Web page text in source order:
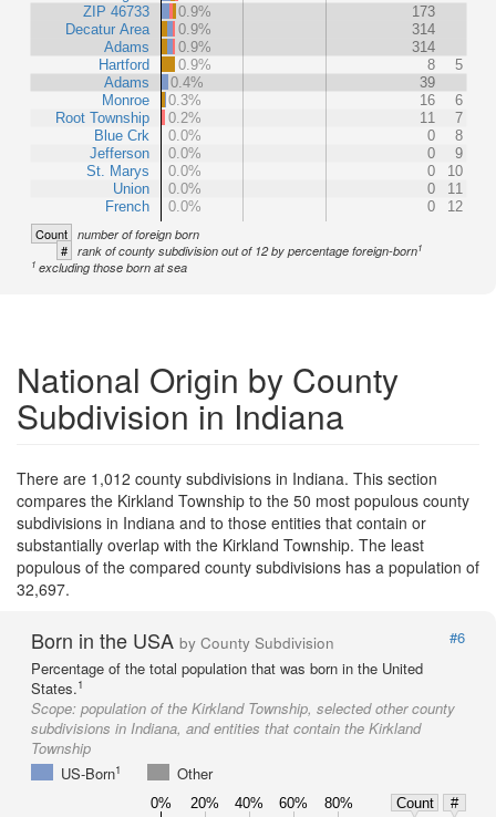
ZIP 46733
Decatur Area
Adams
Hartford
Adams
Monroe
Root Township
Blue Crk
Jefferson
St. Marys
Union
French
0.9%
173
0.9%
314
0.9%
314
0.9%
8
5
0.4%
39
0.3%
16
6
0.2%
11
7
0.0%
0
8
0.0%
0
9
0.0%
0
10
0.0%
0
11
0.0%
0 12
Count number of foreign born
# rank of county subdivision out of 12 by percentage foreign-born1
1 excluding those born at sea
National Origin by County
Subdivision in Indiana
There are 1,012 county subdivisions in Indiana. This section
compares the Kirkland Township to the 50 most populous county
subdivisions in Indiana and to those entities that contain or
substantially overlap with the Kirkland Township. The least
populous of the compared county subdivisions has a population of
32,697.
Born in the USA by County Subdivision
#6
Percentage of the total population that was born in the United
States.1
Scope: population of the Kirkland Township, selected other county
subdivisions in Indiana, and entities that contain the Kirkland
Township
US-Born1 Other
0% 20% 40% 60% 80% Count
#